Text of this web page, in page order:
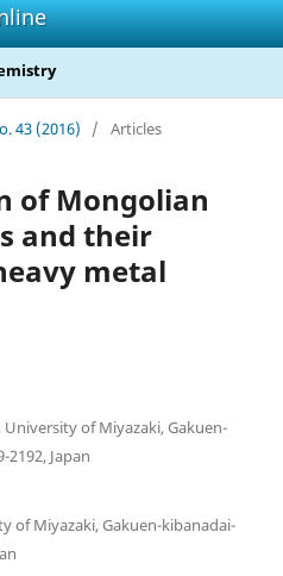
43 (2016) / Articles
of Mongolian
and their
metal
of Miyazaki, Gakuen-
2192, Japan
of Miyazaki, Gakuen-kibanadai-